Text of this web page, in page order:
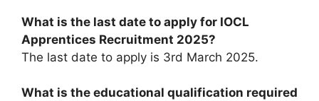
What is the last date to apply for IOCL
Apprentices Recruitment 2025?
The last date to apply is 3rd March 2025.
What is the educational qualification required